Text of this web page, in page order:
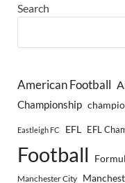
Search
American Football
Championship
Eastleigh FC EFL EFL
Football
Manchester City